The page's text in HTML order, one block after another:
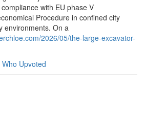
with EU phase V
Procedure in confined city
environments. On a
2026/05/the-large-excavator-
Who Upvoted